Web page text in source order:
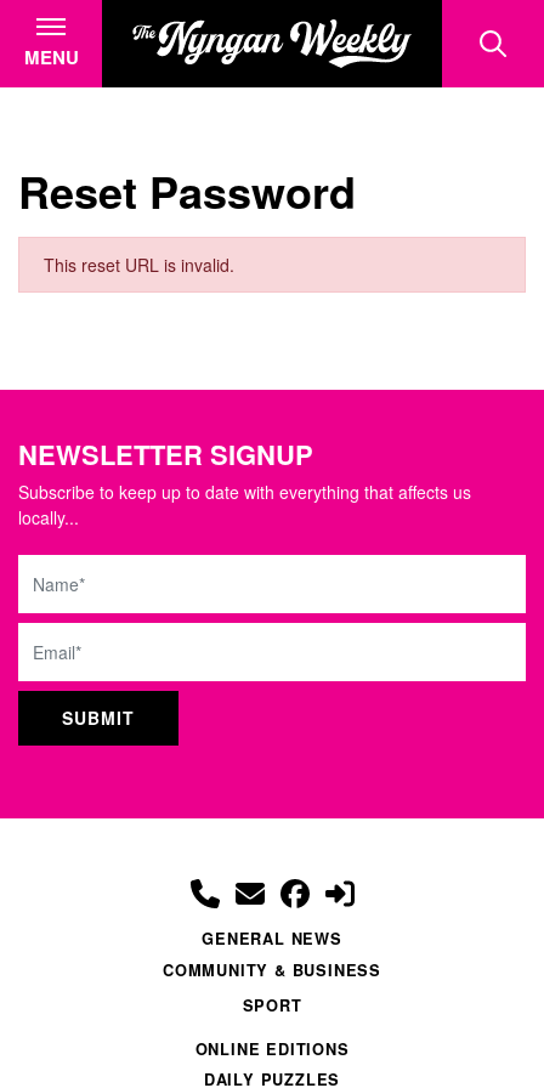
MENU
Reset Password
This reset URL is invalid.
NEWSLETTER SIGNUP
Subscribe to keep up to date with everything that affects us
locally...
Name
Email
GENERAL NEWS
COMMUNITY & BUSINESS
SPORT
ONLINE EDITIONS
DAILY PUZZLES